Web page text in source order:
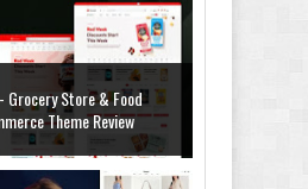
- Grocery Store & Food
Theme Review